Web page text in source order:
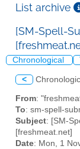
List archive
[SM-Spell-
Chronological
<
From:
To: sm-spell-
Subject: [SM-
[freshmeat.net]
Date: Mon, 1